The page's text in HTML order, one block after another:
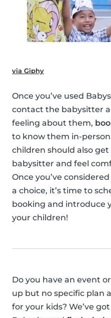
via Giphy
Once you’ve used
contact the babysitter
feeling about them,
to know them in-
children should also
babysitter and feel
Once you’ve
a choice, it’s time to
booking and introduce
your children!
Do you have an event
up but no specific plan
for your kids? We’ve